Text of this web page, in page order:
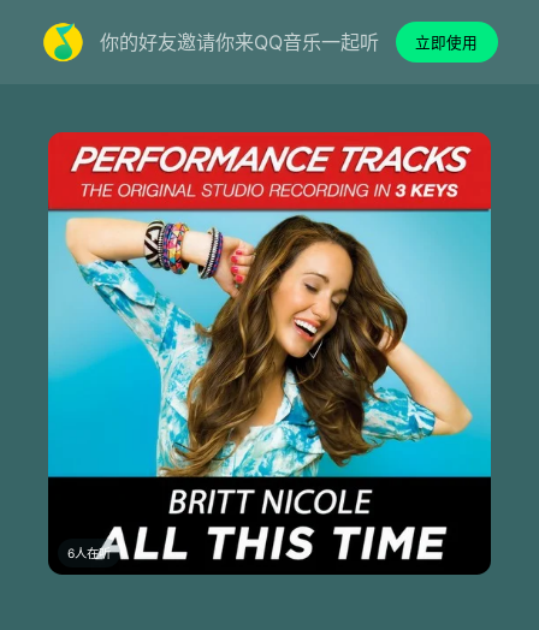
你的好友邀请你来QQ音乐一起听 立即使用
6人在听